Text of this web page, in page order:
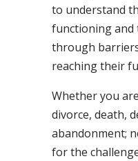
to understand
functioning and
through
reaching their
Whether you
divorce, death,
abandonment;
for the